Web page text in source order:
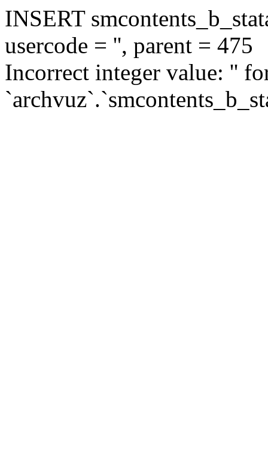
INSERT
usercode = '', parent = 475
Incorrect integer value: ''